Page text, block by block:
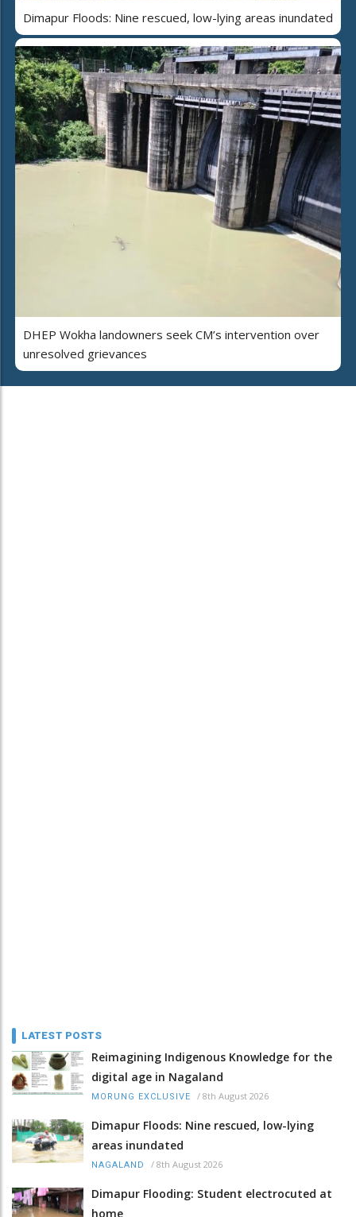
Dimapur Floods: Nine rescued, low-lying areas inundated
DHEP Wokha landowners seek CM’s intervention over
unresolved grievances
LATEST POSTS
Reimagining Indigenous Knowledge for the
digital age in Nagaland
MORUNG EXCLUSIVE / 8th August 2026
Dimapur Floods: Nine rescued, low-lying
areas inundated
NAGALAND / 8th August 2026
Dimapur Flooding: Student electrocuted at
home